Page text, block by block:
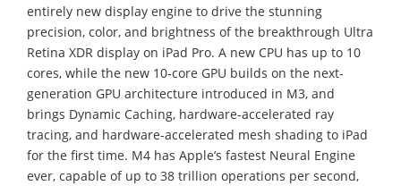
entirely new display engine to drive the stunning
precision, color, and brightness of the breakthrough Ultra
Retina XDR display on iPad Pro. A new CPU has up to 10
cores, while the new 10-core GPU builds on the next-
generation GPU architecture introduced in M3, and
brings Dynamic Caching, hardware-accelerated ray
tracing, and hardware-accelerated mesh shading to iPad
for the first time. M4 has Apple’s fastest Neural Engine
ever, capable of up to 38 trillion operations per second,